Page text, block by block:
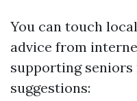
You can touch
advice from
supporting
suggestions: